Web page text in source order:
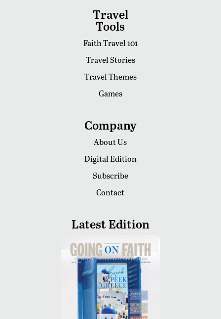
Travel
Tools
Faith Travel 101
Travel Stories
Travel Themes
Games
Company
About Us
Digital Edition
Subscribe
Contact
Latest Edition